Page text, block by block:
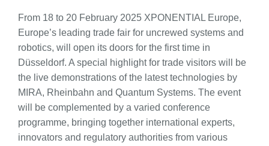
From 18 to 20 February 2025 XPONENTIAL Europe,
Europe’s leading trade fair for uncrewed systems and
robotics, will open its doors for the first time in
Düsseldorf. A special highlight for trade visitors will be
the live demonstrations of the latest technologies by
MIRA, Rheinbahn and Quantum Systems. The event
will be complemented by a varied conference
programme, bringing together international experts,
innovators and regulatory authorities from various